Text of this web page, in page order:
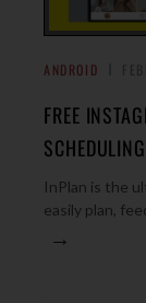
ANDROID
FREE
InPlan is the
easily plan,
→